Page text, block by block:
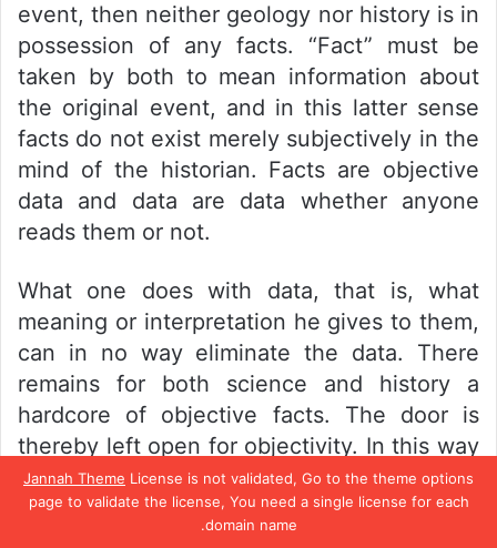
Jannah Theme License is not validated, Go to the theme options
page to validate the license, You need a single license for each
domain name.
event, then neither geology nor history is in
possession of any facts. “Fact” must be
taken by both to mean information about
the original event, and in this latter sense
facts do not exist merely subjectively in the
mind of the historian. Facts are objective
data and data are data whether anyone
reads them or not.
What one does with data, that is, what
meaning or interpretation he gives to them,
can in no way eliminate the data. There
remains for both science and history a
hardcore of objective facts. The door is
thereby left open for objectivity. In this way
one may draw a valid distinction between
propaganda and history: the former lacks
sufficient basis in objective fact but the